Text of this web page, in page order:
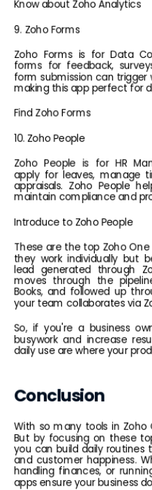
Know about Zoho Analytics
9. Zoho Forms
Zoho Forms is for Data
forms for feedback,
form submission can trigger
making this app perfect for
Find Zoho Forms
10. Zoho People
Zoho People is for HR
apply for leaves, manage
appraisals. Zoho People
maintain compliance and
Introduce to Zoho People
These are the top Zoho
they work individually but
lead generated through
moves through the
Books, and followed up
your team collaborates via
So, if you're a business
busywork and increase
daily use are where your
Conclusion
With so many tools in
But by focusing on these
you can build daily routines
and customer happiness.
handling finances, or
apps ensure your business